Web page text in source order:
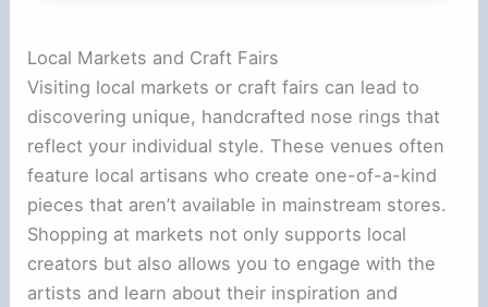
Local Markets and Craft Fairs
Visiting local markets or craft fairs can lead to
discovering unique, handcrafted nose rings that
reflect your individual style. These venues often
feature local artisans who create one-of-a-kind
pieces that aren’t available in mainstream stores.
Shopping at markets not only supports local
creators but also allows you to engage with the
artists and learn about their inspiration and